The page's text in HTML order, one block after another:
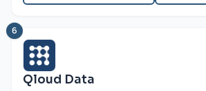
6
Qloud Data